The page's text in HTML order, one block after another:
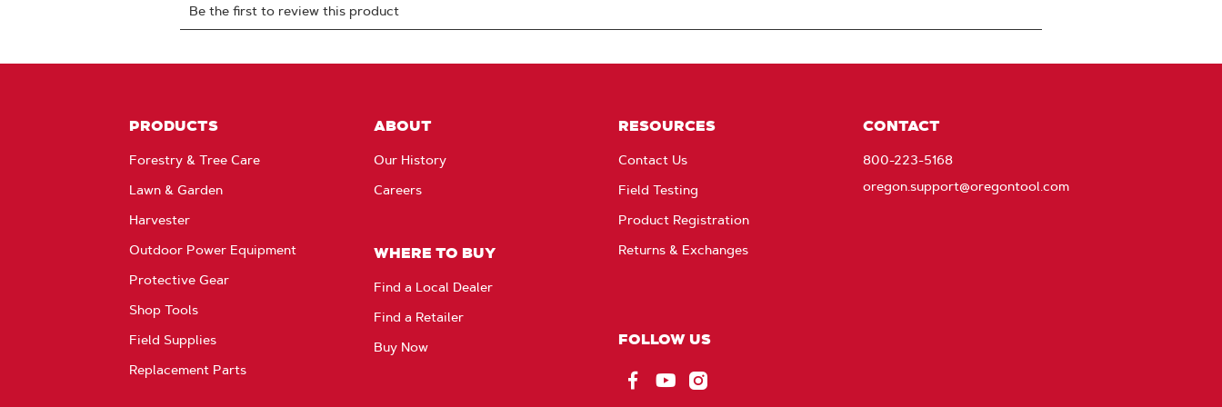
PRODUCTS
Forestry & Tree Care
Lawn & Garden
Harvester
Outdoor Power Equipment
Protective Gear
Shop Tools
Field Supplies
Replacement Parts
ABOUT
Our History
Careers
WHERE TO BUY
Find a Local Dealer
Find a Retailer
Buy Now
RESOURCES
Contact Us
Field Testing
Product Registration
Returns & Exchanges
FOLLOW US
CONTACT
800-223-5168
oregon.support@oregontool.com